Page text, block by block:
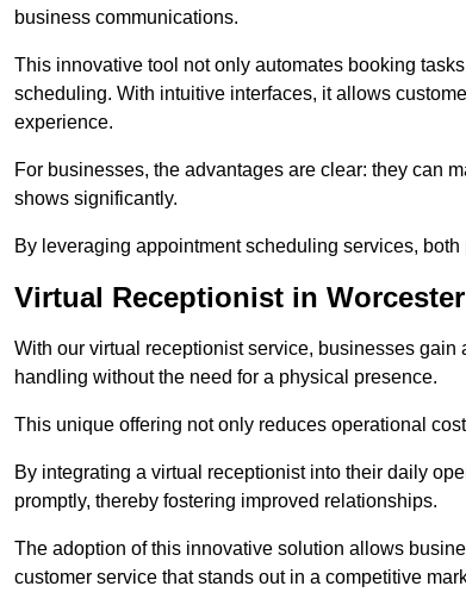
business communications.
This innovative tool not only automates booking
scheduling. With intuitive interfaces, it allows
experience.
For businesses, the advantages are clear: they can
shows significantly.
By leveraging appointment scheduling services,
Virtual Receptionist in Worcester
With our virtual receptionist service, businesses gain
handling without the need for a physical presence.
This unique offering not only reduces operational
By integrating a virtual receptionist into their daily
promptly, thereby fostering improved relationships.
The adoption of this innovative solution allows
customer service that stands out in a competitive